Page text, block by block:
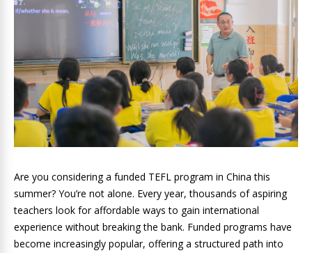
Are you considering a funded TEFL program in China this
summer? You’re not alone. Every year, thousands of aspiring
teachers look for affordable ways to gain international
experience without breaking the bank. Funded programs have
become increasingly popular, offering a structured path into